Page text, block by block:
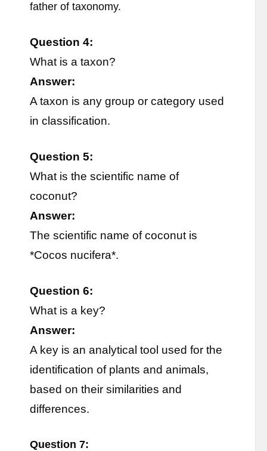
father of taxonomy.
Question 4:
What is a taxon?
Answer:
A taxon is any group or category used
in classification.
Question 5:
What is the scientific name of
coconut?
Answer:
The scientific name of coconut is
*Cocos nucifera*.
Question 6:
What is a key?
Answer:
A key is an analytical tool used for the
identification of plants and animals,
based on their similarities and
differences.
Question 7: